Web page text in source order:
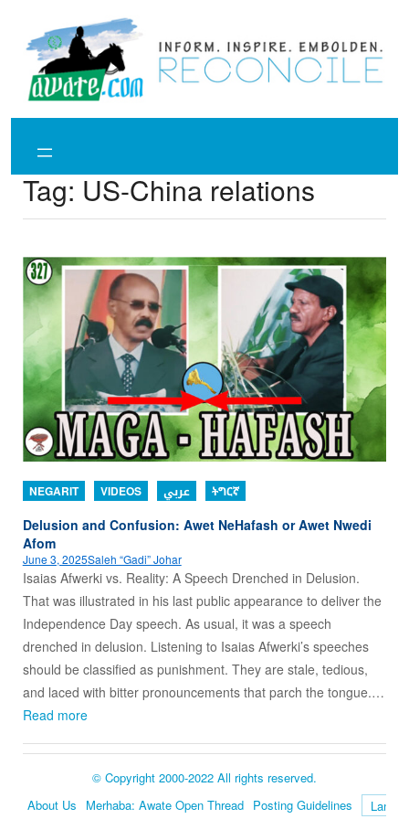
content
Tag: US-China relations
NEGARIT VIDEOS عربي ትግርኛ
Delusion and Confusion: Awet NeHafash or Awet Nwedi
Afom
June 3, 2025Saleh “Gadi” Johar
Isaias Afwerki vs. Reality: A Speech Drenched in Delusion.
That was illustrated in his last public appearance to deliver the
Independence Day speech. As usual, it was a speech
drenched in delusion. Listening to Isaias Afwerki’s speeches
should be classified as punishment. They are stale, tedious,
and laced with bitter pronouncements that parch the tongue.…
Read more
© Copyright 2000-2022 All rights reserved.
About Us
Merhaba: Awate Open Thread Posting Guidelines
Language